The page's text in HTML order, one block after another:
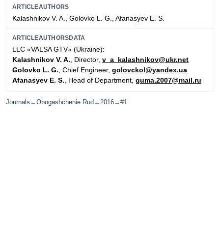
ARTICLEAUTHORS
Kalashnikov V. A., Golovko L. G., Afanasyev E. S.
ARTICLEAUTHORSDATA
LLC «VALSA GTV» (Ukraine):
Kalashnikov V. A. , Director, v_a_kalashnikov@ukr.net
Golovko L. G. , Chief Engineer, golovckol@yandex.ua
Afanasyev E. S. , Head of Department, guma.2007@mail.ru
Journals →Obogashchenie Rud→ 2016→#1